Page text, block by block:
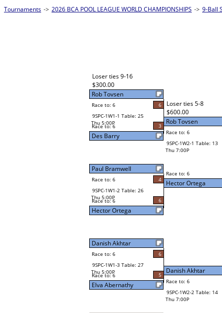
Tournaments -> 2026 BCA POOL LEAGUE WORLD CHAMPIONSHIPS -> 9-Ball
Loser ties 9-16
$300.00
Rob Tovsen
Race to: 6
6
9SPC-1W1-1 Table: 25
Thu 5:00P
Race to: 6 3
Des Barry
Paul Bramwell
Race to: 6
4
9SPC-1W1-2 Table: 26
Thu 5:00P
Race to: 6 6
Hector Ortega
Danish Akhtar
Race to: 6
6
9SPC-1W1-3 Table: 27
Thu 5:00P
Race to: 6 5
Elva Abernathy
Loser ties 5-8
$600.00
Rob Tovsen
Race to: 6
9SPC-1W2-1 Table: 13
Thu 7:00P
Race to: 6
Hector Ortega
Danish Akhtar
Race to: 6
9SPC-1W2-2 Table: 14
Thu 7:00P